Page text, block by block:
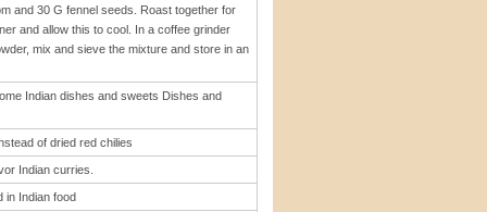
and 30 G fennel seeds. Roast together for
and allow this to cool. In a coffee grinder
mix and sieve the mixture and store in an
Indian dishes and sweets Dishes and
of dried red chilies
Indian curries.
in Indian food